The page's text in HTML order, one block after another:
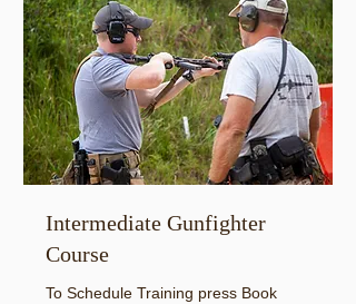
Intermediate Gunfighter
Course
To Schedule Training press Book